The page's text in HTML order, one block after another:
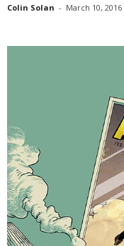
Colin Solan - March 10, 2016